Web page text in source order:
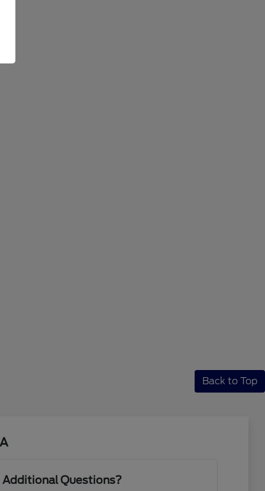
Back to Top
Additional Questions?